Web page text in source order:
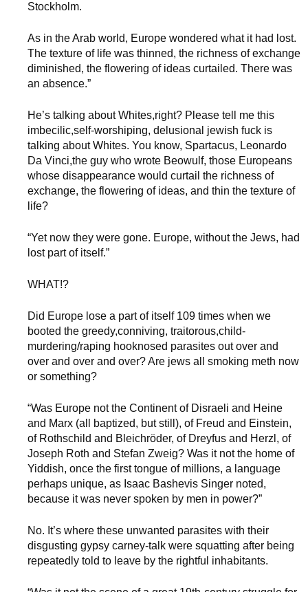
Stockholm.
As in the Arab world, Europe wondered what it had lost.
The texture of life was thinned, the richness of exchange
diminished, the flowering of ideas curtailed. There was
an absence.”
He’s talking about Whites,right? Please tell me this
imbecilic,self-worshiping, delusional jewish fuck is
talking about Whites. You know, Spartacus, Leonardo
Da Vinci,the guy who wrote Beowulf, those Europeans
whose disappearance would curtail the richness of
exchange, the flowering of ideas, and thin the texture of
life?
“Yet now they were gone. Europe, without the Jews, had
lost part of itself.”
WHAT!?
Did Europe lose a part of itself 109 times when we
booted the greedy,conniving, traitorous,child-
murdering/raping hooknosed parasites out over and
over and over and over? Are jews all smoking meth now
or something?
“Was Europe not the Continent of Disraeli and Heine
and Marx (all baptized, but still), of Freud and Einstein,
of Rothschild and Bleichröder, of Dreyfus and Herzl, of
Joseph Roth and Stefan Zweig? Was it not the home of
Yiddish, once the first tongue of millions, a language
perhaps unique, as Isaac Bashevis Singer noted,
because it was never spoken by men in power?”
No. It’s where these unwanted parasites with their
disgusting gypsy carney-talk were squatting after being
repeatedly told to leave by the rightful inhabitants.